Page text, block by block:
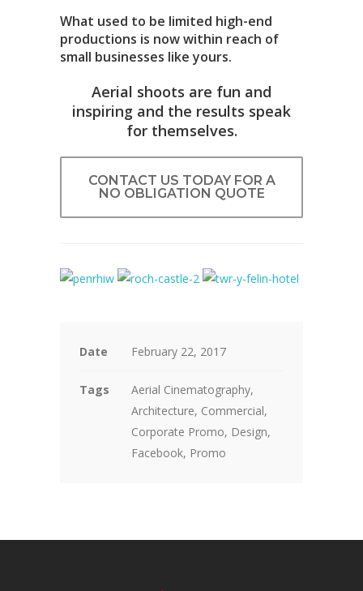
What used to be limited high-end
productions is now within reach of
small businesses like yours.
Aerial shoots are fun and
inspiring and the results speak
for themselves.
CONTACT US TODAY FOR A
NO OBLIGATION QUOTE
Date February 22, 2017
Tags
Aerial Cinematography,
Architecture, Commercial,
Corporate Promo, Design,
Facebook, Promo